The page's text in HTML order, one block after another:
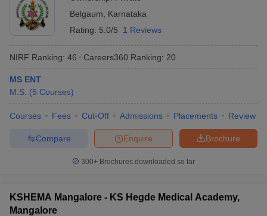
Belgaum
Karnataka
Rating: 5.0/5 1 Reviews
NIRF Ranking: 46 Careers360 Ranking: 20
MS ENT
M.S. (5 Courses)
Courses Fees Cut-Off Admissions Placements Review
Brochure
Enquire
Compare
300+ Brochures downloaded so far
KSHEMA Mangalore - KS Hegde Medical Academy,
Mangalore